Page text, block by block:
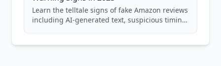
Learn the telltale signs of fake Amazon reviews
including AI-generated text, suspicious timing